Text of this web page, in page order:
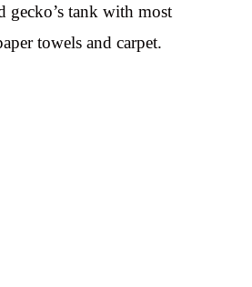
gecko’s tank with most
towels and carpet.